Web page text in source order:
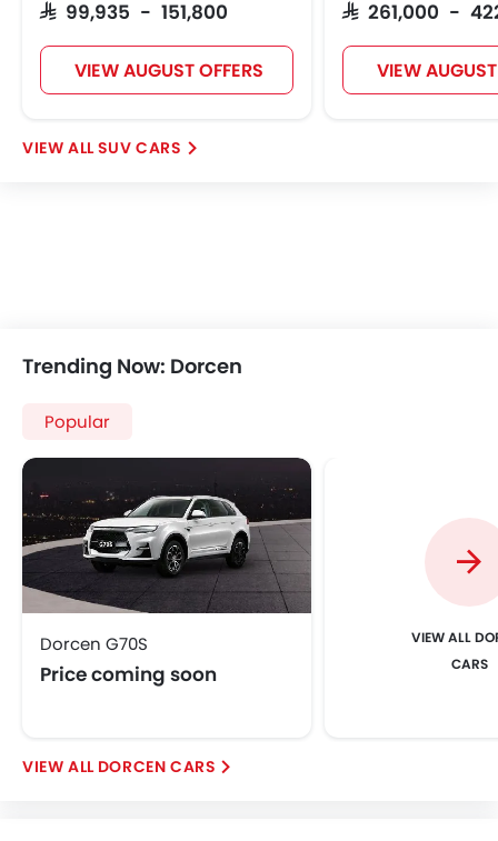
SAR 99,935 - 151,800
VIEW AUGUST OFFERS
SAR 261,000 -
VIEW
SUV CARS
Trending Now: Dorcen
Popular
Dorcen G70S
Price coming soon
VIEW ALL
CARS
DORCEN CARS